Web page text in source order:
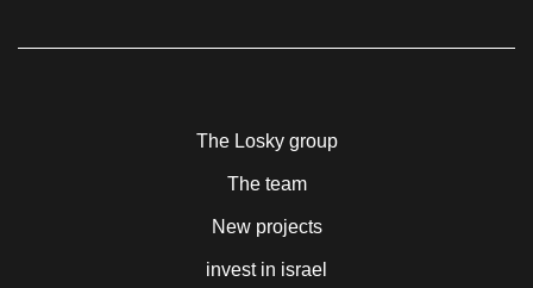
The Losky group
The team
New projects
invest in israel